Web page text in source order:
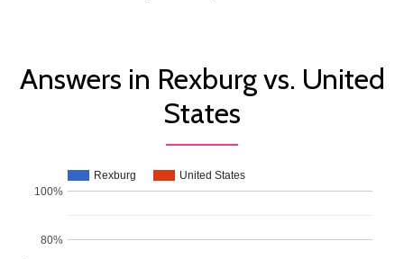
Answers in Rexburg vs. United
States
Rexburg United States
80%
100%